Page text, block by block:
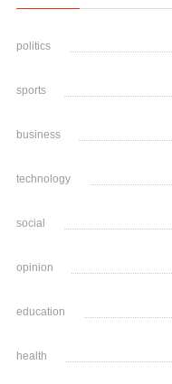
politics
sports
business
technology
social
opinion
education
health